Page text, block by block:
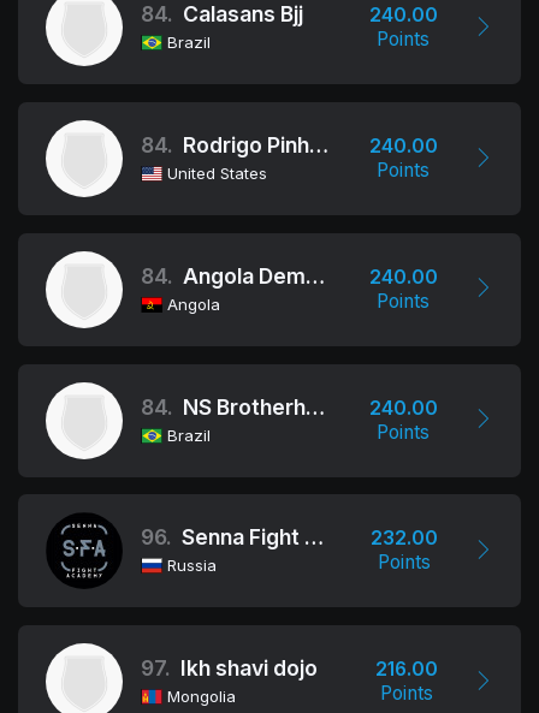
84. Calasans Bjj
Brazil
240.00
Points
84. Rodrigo Pinheiro Brazilian Jiu Jitsu
United States
240.00
Points
84. Angola Demolition Team
Angola
240.00
Points
84. NS Brotherhood
Brazil
240.00
Points
96. Senna Fight Academy
Russia
232.00
Points
97. Ikh shavi dojo
Mongolia
216.00
Points